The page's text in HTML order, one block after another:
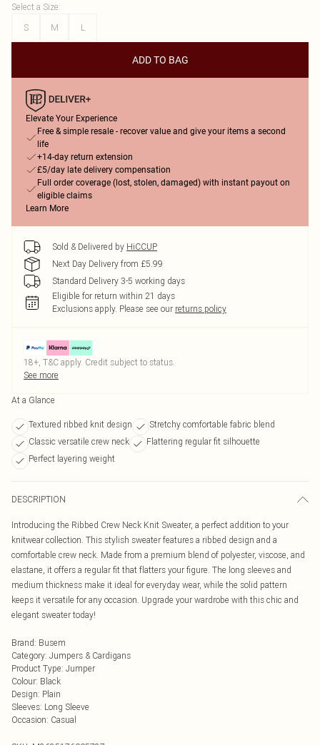
Select a Size:
S
M L
ADD TO BAG
Elevate Your Experience
Free & simple resale - recover value and give your items a second
life
+14-day return extension
£5/day late delivery compensation
Full order coverage (lost, stolen, damaged) with instant payout on
eligible claims
Learn More
Sold & Delivered by HiCCUP
Next Day Delivery from £5.99
Standard Delivery 3-5 working days
Eligible for return within 21 days
Exclusions apply. Please see our returns policy
18+, T&C apply. Credit subject to status.
See more
At a Glance
Textured ribbed knit design
Stretchy comfortable fabric blend
Classic versatile crew neck
Flattering regular fit silhouette
Perfect layering weight
DESCRIPTION
Introducing the Ribbed Crew Neck Knit Sweater, a perfect addition to your
knitwear collection. This stylish sweater features a ribbed design and a
comfortable crew neck. Made from a premium blend of polyester, viscose, and
elastane, it offers a regular fit that flatters your figure. The long sleeves and
medium thickness make it ideal for everyday wear, while the solid pattern
keeps it versatile for any occasion. Upgrade your wardrobe with this chic and
elegant sweater today!
Brand: Busem
Category: Jumpers & Cardigans
Product Type: Jumper
Colour: Black
Design: Plain
Sleeves: Long Sleeve
Occasion: Casual